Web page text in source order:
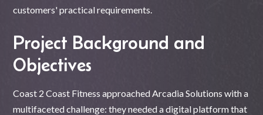
customers' practical requirements.
Project Background and
Objectives
Coast 2 Coast Fitness approached Arcadia Solutions with a
multifaceted challenge: they needed a digital platform that